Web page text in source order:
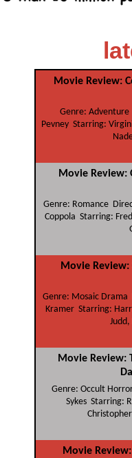
Movie Review:
Genre:
Pevney Starring:
Movie Review:
Genre: Romance
Coppola Starring:
Movie Review:
Genre: Mosaic
Kramer Starring:
Movie Review:
Genre: Occult
Sykes Starring:
Movie